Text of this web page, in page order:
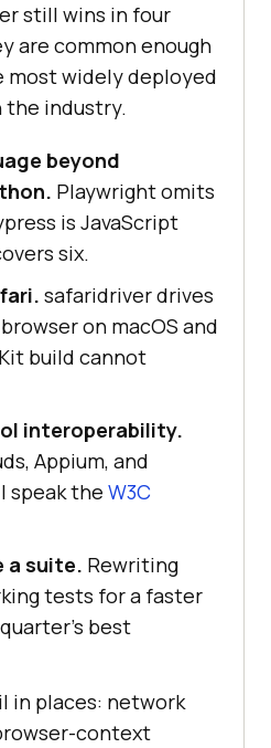
still wins in four
are common enough
widely deployed
industry.
beyond
Playwright omits
is JavaScript
six.
safaridriver drives
on macOS and
build cannot
interoperability.
Appium, and
speak the W3C
a suite. Rewriting
tests for a faster
best
in places: network
context